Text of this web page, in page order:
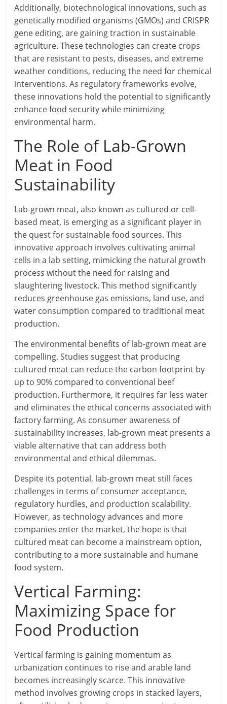
Additionally, biotechnological innovations, such as
genetically modified organisms (GMOs) and CRISPR
gene editing, are gaining traction in sustainable
agriculture. These technologies can create crops
that are resistant to pests, diseases, and extreme
weather conditions, reducing the need for chemical
interventions. As regulatory frameworks evolve,
these innovations hold the potential to significantly
enhance food security while minimizing
environmental harm.
The Role of Lab-Grown
Meat in Food
Sustainability
Lab-grown meat, also known as cultured or cell-
based meat, is emerging as a significant player in
the quest for sustainable food sources. This
innovative approach involves cultivating animal
cells in a lab setting, mimicking the natural growth
process without the need for raising and
slaughtering livestock. This method significantly
reduces greenhouse gas emissions, land use, and
water consumption compared to traditional meat
production.
The environmental benefits of lab-grown meat are
compelling. Studies suggest that producing
cultured meat can reduce the carbon footprint by
up to 90% compared to conventional beef
production. Furthermore, it requires far less water
and eliminates the ethical concerns associated with
factory farming. As consumer awareness of
sustainability increases, lab-grown meat presents a
viable alternative that can address both
environmental and ethical dilemmas.
Despite its potential, lab-grown meat still faces
challenges in terms of consumer acceptance,
regulatory hurdles, and production scalability.
However, as technology advances and more
companies enter the market, the hope is that
cultured meat can become a mainstream option,
contributing to a more sustainable and humane
food system.
Vertical Farming:
Maximizing Space for
Food Production
Vertical farming is gaining momentum as
urbanization continues to rise and arable land
becomes increasingly scarce. This innovative
method involves growing crops in stacked layers,